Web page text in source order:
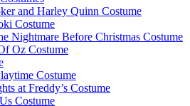
and Harley Quinn Costume
Costume
Nightmare Before Christmas Costume
Oz Costume
Costume
at Freddy’s Costume
Costume